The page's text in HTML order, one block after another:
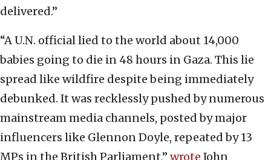
delivered.”
“A U.N. official lied to the world about 14,000
babies going to die in 48 hours in Gaza. This lie
spread like wildfire despite being immediately
debunked. It was recklessly pushed by numerous
mainstream media channels, posted by major
influencers like Glennon Doyle, repeated by 13
MPs in the British Parliament,” wrote John